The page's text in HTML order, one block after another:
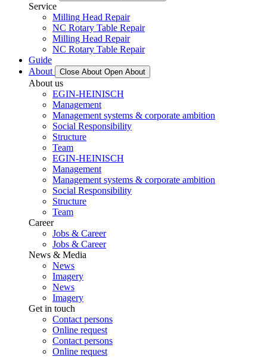
Service
Milling Head Repair
NC Rotary Table Repair
Milling Head Repair
NC Rotary Table Repair
Guide
About
Close About Open About
About us
EGIN-HEINISCH
Management
Management systems & corporate ambition
Social Responsibility
Structure
Team
EGIN-HEINISCH
Management
Management systems & corporate ambition
Social Responsibility
Structure
Team
Career
Jobs & Career
Jobs & Career
News & Media
News
Imagery
News
Imagery
Get in touch
Contact persons
Online request
Contact persons
Online request